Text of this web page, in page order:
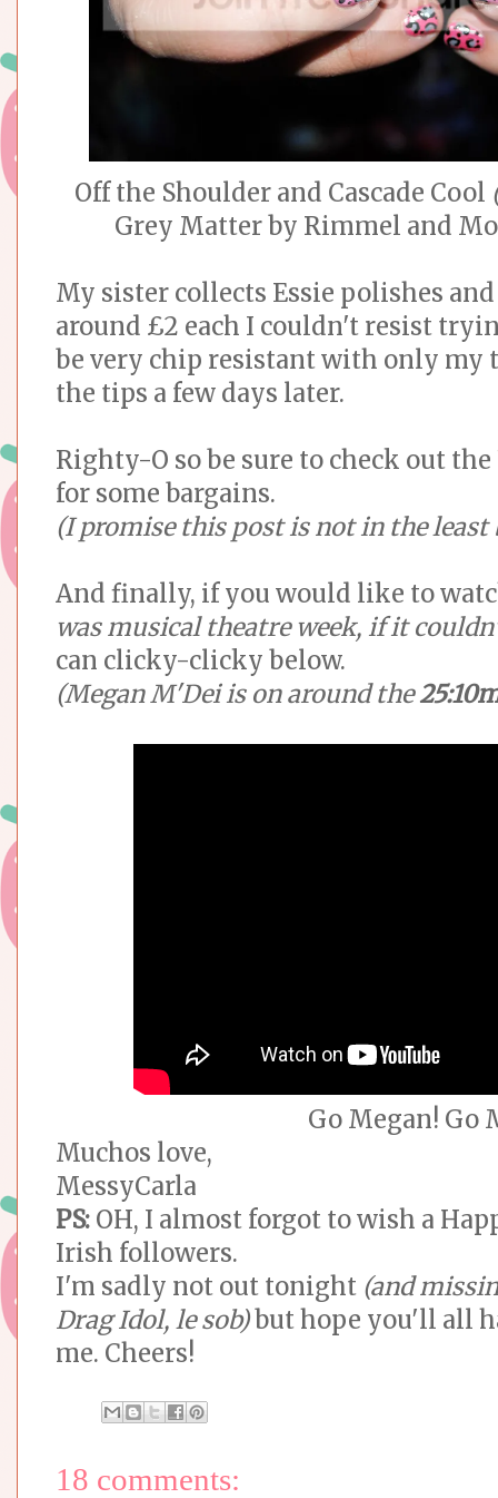
Off the Shoulder and Cascade Cool
Grey Matter by Rimmel and
My sister collects Essie polishes
around £2 each I couldn't resist
be very chip resistant with only my
the tips a few days later.
Righty-O so be sure to check out the
for some bargains.
(I promise this post is not in the
And finally, if you would like to
was musical theatre week, if it
can clicky-clicky below.
(Megan M'Dei is on around the
Go Megan! Go
Muchos love,
MessyCarla
PS: OH, I almost forgot to wish a
Irish followers.
I'm sadly not out tonight (and
Drag Idol, le sob)but hope you'll all
me. Cheers!
18 comments: